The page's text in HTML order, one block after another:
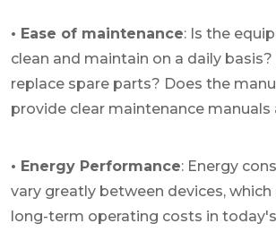
• Ease of maintenance: Is the
clean and maintain on a daily
replace spare parts? Does the
provide clear maintenance manuals
• Energy Performance: Energy
vary greatly between devices,
long-term operating costs in